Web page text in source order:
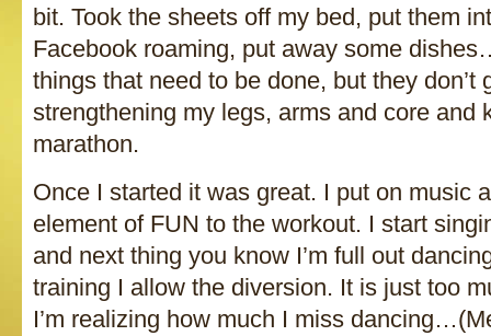
bit. Took the sheets off my bed, put them
Facebook roaming, put away some
things that need to be done, but they don’t
strengthening my legs, arms and core and
marathon.
Once I started it was great. I put on music
element of FUN to the workout. I start
and next thing you know I’m full out
training I allow the diversion. It is just too
I’m realizing how much I miss